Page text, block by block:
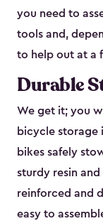
you need to
tools and,
to help out at a
Durable
We get it; you
bicycle storage
bikes safely
sturdy resin and
reinforced and
easy to